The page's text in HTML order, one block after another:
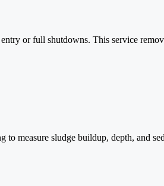
or full shutdowns. This service
to measure sludge buildup, depth, and